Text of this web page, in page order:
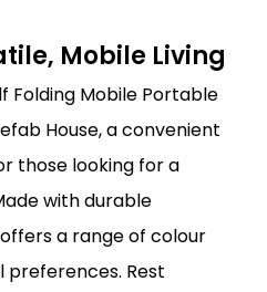
Mobile Living
Folding Mobile Portable
House, a convenient
those looking for a
with durable
a range of colour
preferences. Rest